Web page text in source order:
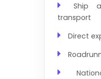
Ship
transport
Direct